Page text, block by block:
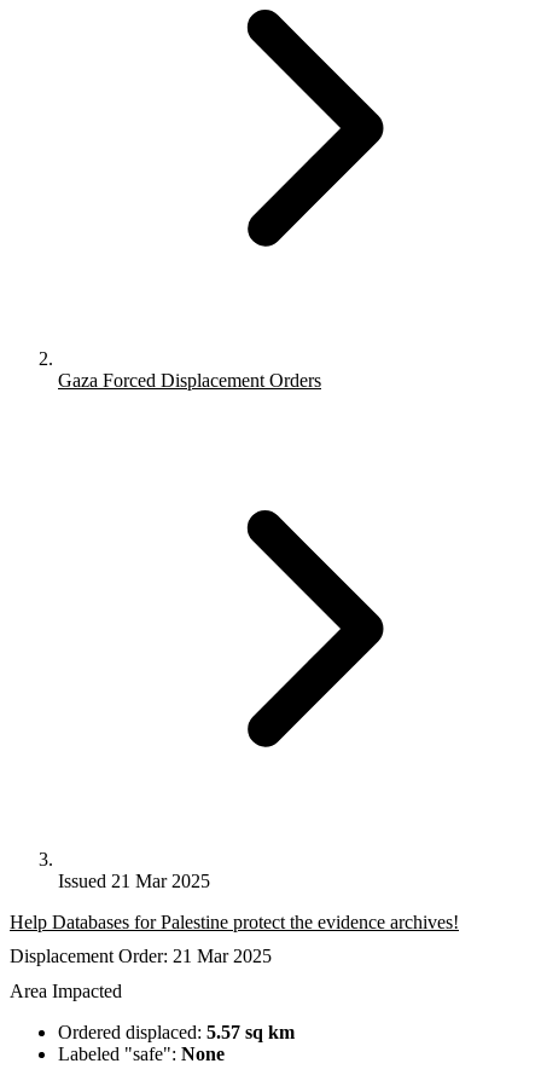
Gaza Forced Displacement Orders
Issued 21 Mar 2025
Help Databases for Palestine protect the evidence archives!
Displacement Order: 21 Mar 2025
Area Impacted
Ordered displaced: 5.57 sq km
Labeled "safe": None